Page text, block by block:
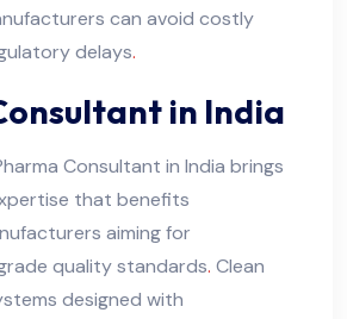
can avoid costly
delays.
in India
Consultant in India brings
that benefits
aiming for
quality standards. Clean
designed with